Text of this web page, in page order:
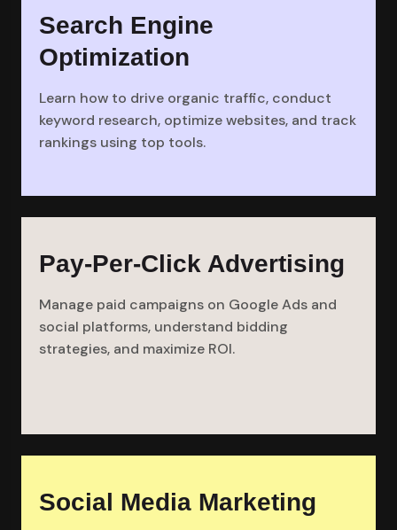
Search Engine
Optimization
Learn how to drive organic traffic, conduct
keyword research, optimize websites, and track
rankings using top tools.
Pay-Per-Click Advertising
Manage paid campaigns on Google Ads and
social platforms, understand bidding
strategies, and maximize ROI.
Social Media Marketing